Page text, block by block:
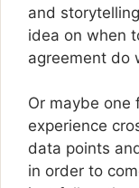
and
idea on when
agreement do
Or maybe one
experience
data points
in order to